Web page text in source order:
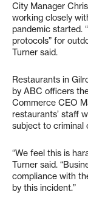
City Manager
working closely
pandemic started.
protocols” for
Turner said.
Restaurants in
by ABC officers
Commerce CEO
restaurants’ staff
subject to criminal
“We feel this is
Turner said.
compliance with
by this incident.”